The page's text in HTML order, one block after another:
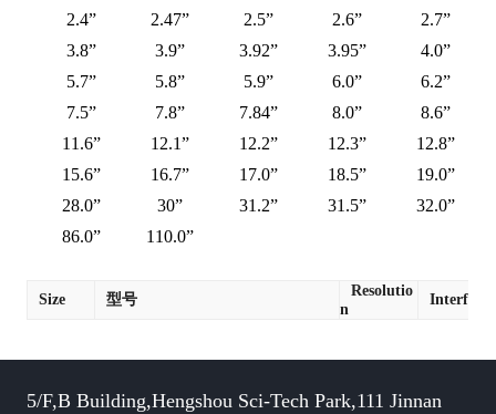
2.4”
2.47” 2.5” 2.6”
2.7”
3.8”
3.9” 3.92” 3.95”
4.0”
5.7”
5.8” 5.9” 6.0”
6.2”
7.5”
7.8” 7.84” 8.0”
8.6”
11.6”
12.1” 12.2” 12.3”
12.8”
15.6”
16.7” 17.0” 18.5”
19.0”
28.0”
30” 31.2” 31.5”
32.0”
86.0”
110.0”
Size 型号
Resolutio
n
Interface
5/F,B Building,Hengshou Sci-Tech Park,111 Jinnan